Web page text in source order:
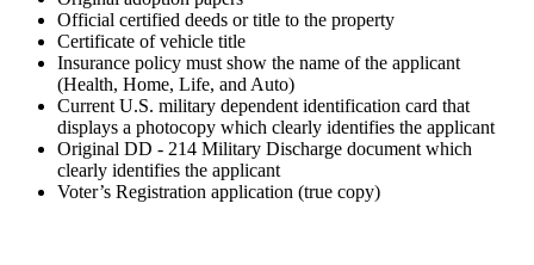
Official certified deeds or title to the property
Certificate of vehicle title
Insurance policy must show the name of the applicant
(Health, Home, Life, and Auto)
Current U.S. military dependent identification card that
displays a photocopy which clearly identifies the applicant
Original DD - 214 Military Discharge document which
clearly identifies the applicant
Voter’s Registration application (true copy)